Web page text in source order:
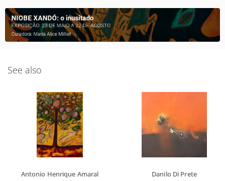
See also
Antonio Henrique Amaral
Danilo Di Prete